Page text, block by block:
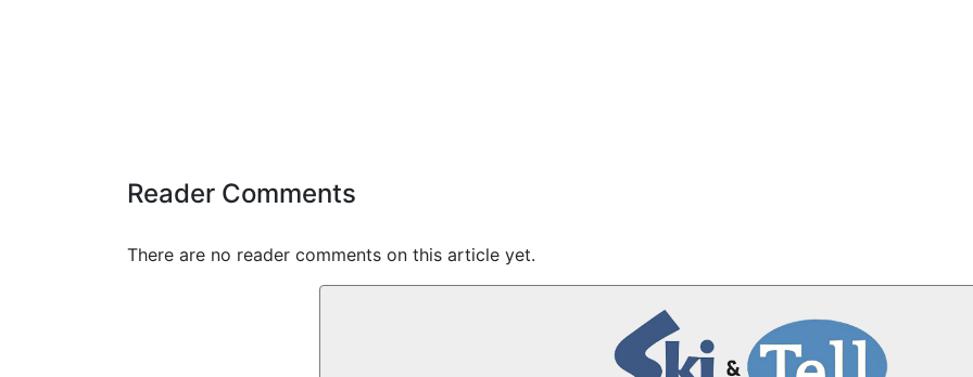
Reader Comments
There are no reader comments on this article yet.